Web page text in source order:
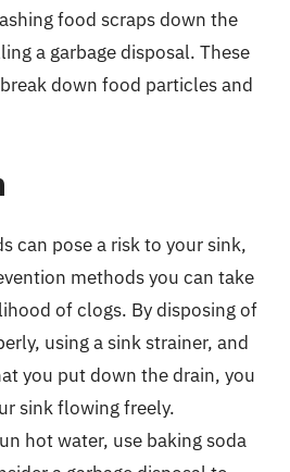
food scraps down the
a garbage disposal. These
down food particles and
can pose a risk to your sink,
methods you can take
of clogs. By disposing of
using a sink strainer, and
you put down the drain, you
sink flowing freely.
hot water, use baking soda